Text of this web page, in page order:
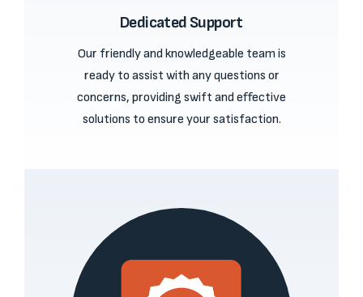
Dedicated Support
Our friendly and knowledgeable team is
ready to assist with any questions or
concerns, providing swift and effective
solutions to ensure your satisfaction.